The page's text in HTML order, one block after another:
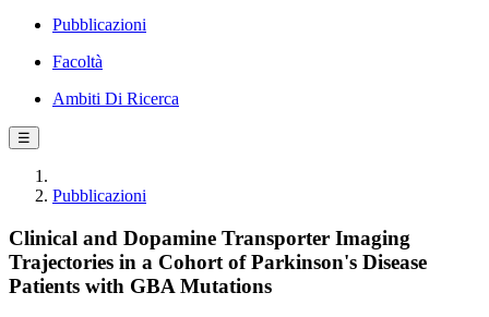
Pubblicazioni
Facoltà
Ambiti Di Ricerca
☰
Pubblicazioni
Clinical and Dopamine Transporter Imaging
Trajectories in a Cohort of Parkinson's Disease
Patients with GBA Mutations